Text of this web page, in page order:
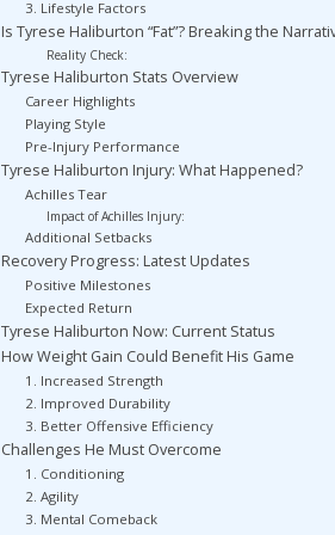
3. Lifestyle Factors
Is Tyrese Haliburton “Fat”? Breaking the
Reality Check:
Tyrese Haliburton Stats Overview
Career Highlights
Playing Style
Pre-Injury Performance
Tyrese Haliburton Injury: What Happened?
Achilles Tear
Impact of Achilles Injury:
Additional Setbacks
Recovery Progress: Latest Updates
Positive Milestones
Expected Return
Tyrese Haliburton Now: Current Status
How Weight Gain Could Benefit His Game
1. Increased Strength
2. Improved Durability
3. Better Offensive Efficiency
Challenges He Must Overcome
1. Conditioning
2. Agility
3. Mental Comeback